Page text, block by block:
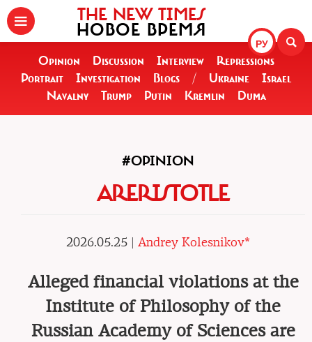
РУ
THE NEW TIMES
НОВОЕ ВРЕМЯ
Opinion Discussion Interview
Repressions
Portrait
Investigation Blogs / Ukraine
Israel
Navalny
Trump Putin Kremlin Duma
#OPINION
ARERISTOTLE
2026.05.25 | Andrey Kolesnikov*
Alleged financial violations at the
Institute of Philosophy of the
Russian Academy of Sciences are